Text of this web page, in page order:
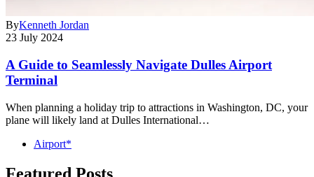
ByKenneth Jordan
23 July 2024
A Guide to Seamlessly Navigate Dulles Airport
Terminal
When planning a holiday trip to attractions in Washington, DC, your
plane will likely land at Dulles International…
Airport*
Featured Posts